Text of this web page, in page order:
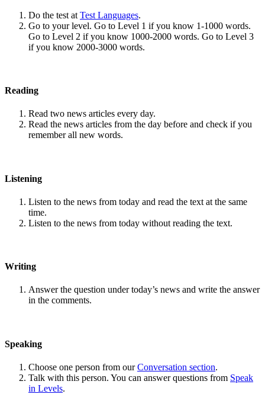
Do the test at Test Languages.
Go to your level. Go to Level 1 if you know 1-1000 words.
Go to Level 2 if you know 1000-2000 words. Go to Level 3
if you know 2000-3000 words.
Reading
Read two news articles every day.
Read the news articles from the day before and check if you
remember all new words.
Listening
Listen to the news from today and read the text at the same
time.
Listen to the news from today without reading the text.
Writing
Answer the question under today’s news and write the answer
in the comments.
Speaking
Choose one person from ourConversation section.
Talk with this person. You can answer questions from Speak
in Levels.